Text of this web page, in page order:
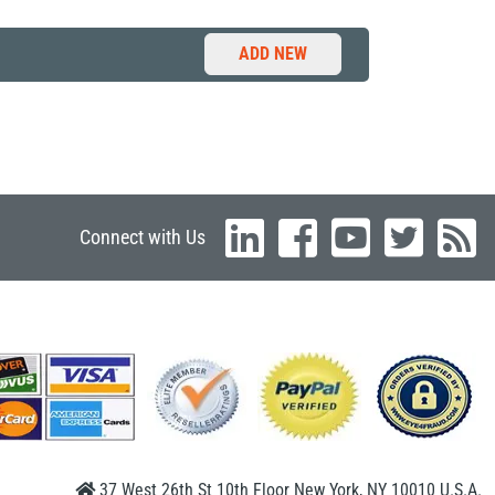
ADD NEW
Connect with Us
37 West 26th St 10th Floor New York, NY 10010 U.S.A.